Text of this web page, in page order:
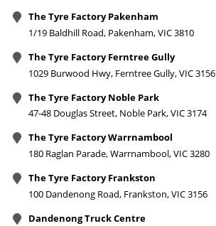
The Tyre Factory Pakenham
1/19 Baldhill Road, Pakenham, VIC 3810
The Tyre Factory Ferntree Gully
1029 Burwood Hwy, Ferntree Gully, VIC 3156
The Tyre Factory Noble Park
47-48 Douglas Street, Noble Park, VIC 3174
The Tyre Factory Warrnambool
180 Raglan Parade, Warrnambool, VIC 3280
The Tyre Factory Frankston
100 Dandenong Road, Frankston, VIC 3156
Dandenong Truck Centre